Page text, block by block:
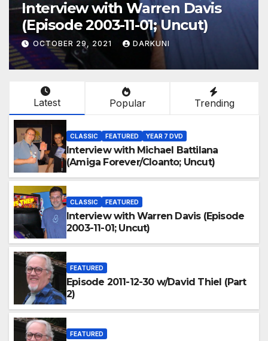
Interview with Warren Davis
(Episode 2003-11-01; Uncut)
OCTOBER 29, 2021 DARKUNI
Latest Popular Trending
CLASSIC FEATURED YEAR 7 DVD
Interview with Michael Battilana
(Amiga Forever/Cloanto; Uncut)
CLASSIC FEATURED
Interview with Warren Davis (Episode
2003-11-01; Uncut)
FEATURED
Episode 2011-12-30 w/David Thiel (Part
2)
FEATURED